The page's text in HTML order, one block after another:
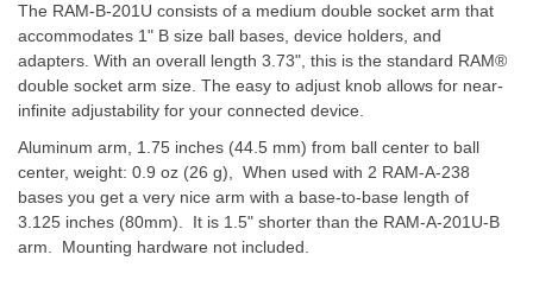
The RAM-B-201U consists of a medium double socket arm that
accommodates 1" B size ball bases, device holders, and
adapters. With an overall length 3.73", this is the standard RAM®
double socket arm size. The easy to adjust knob allows for near-
infinite adjustability for your connected device.
Aluminum arm, 1.75 inches (44.5 mm) from ball center to ball
center, weight: 0.9 oz (26 g), When used with 2 RAM-A-238
bases you get a very nice arm with a base-to-base length of
3.125 inches (80mm). It is 1.5" shorter than the RAM-A-201U-B
arm. Mounting hardware not included.